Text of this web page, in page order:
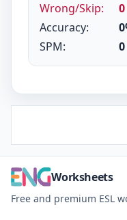
Wrong/Skip:
0
Accuracy:
SPM:
0
Worksheets
Free and premium ESL